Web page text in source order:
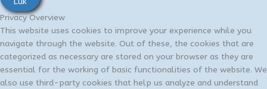
Privacy Overview
This website uses cookies to improve your experience while you
navigate through the website. Out of these, the cookies that are
categorized as necessary are stored on your browser as they are
essential for the working of basic functionalities of the website. We
also use third-party cookies that help us analyze and understand